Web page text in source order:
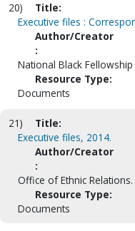
20)
Title:
Executive files :
Author/Creator
:
National Black
Resource Type:
Documents
21)
Title:
Executive files, 2014.
Author/Creator
:
Office of Ethnic
Resource Type:
Documents